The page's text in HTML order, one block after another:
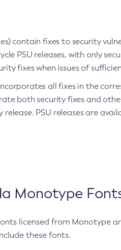
contain fixes to security
PSU releases, with only
fixes when issues of
all fixes in the
both security fixes and
PSU releases are
Monotype
licensed from Monotype
these fonts.